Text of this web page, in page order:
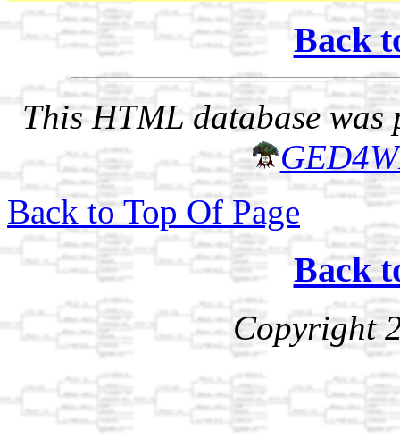
Back
This HTML database was
Back to Top Of Page
Back
Copyright